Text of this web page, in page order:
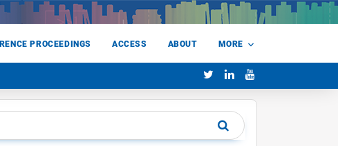
PROCEEDINGS ACCESS ABOUT MORE